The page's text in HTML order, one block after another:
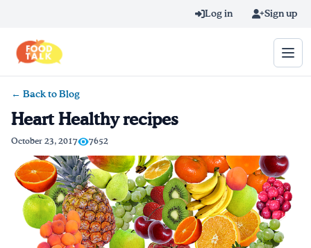
Log in Sign up
Home
Learn Online
Blog
Recipes
← Back to Blog
Heart Healthy recipes
October 23, 2017 7652